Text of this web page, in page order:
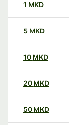
1 MKD
5 MKD
10 MKD
20 MKD
50 MKD